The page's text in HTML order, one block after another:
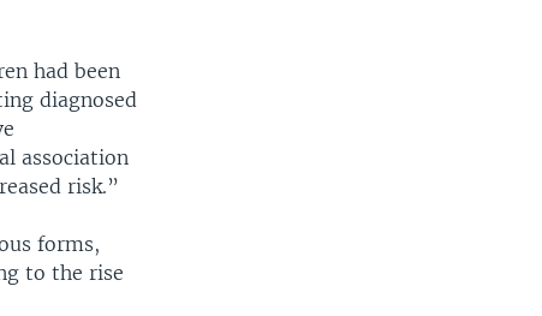
had been
diagnosed
association
risk.”
forms,
to the rise